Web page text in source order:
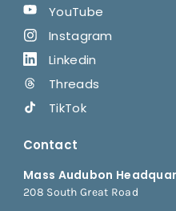
YouTube
Instagram
Linkedin
Threads
TikTok
Contact
Mass Audubon
208 South Great Road